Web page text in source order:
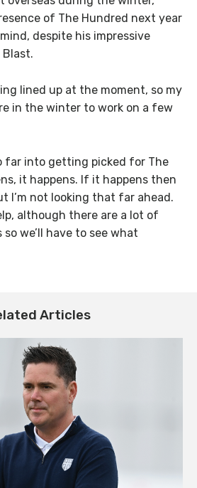
of The Hundred next year
despite his impressive
lined up at the moment, so my
in the winter to work on a few
far into getting picked for The
it happens. If it happens then
I’m not looking that far ahead.
although there are a lot of
we’ll have to see what
Articles